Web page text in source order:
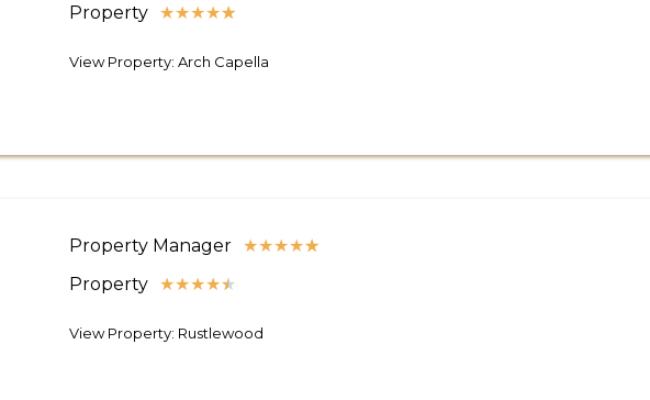
Property ★★★★★
View Property: Arch Capella
Property Manager ★★★★★
Property ★★★★★
View Property: Rustlewood